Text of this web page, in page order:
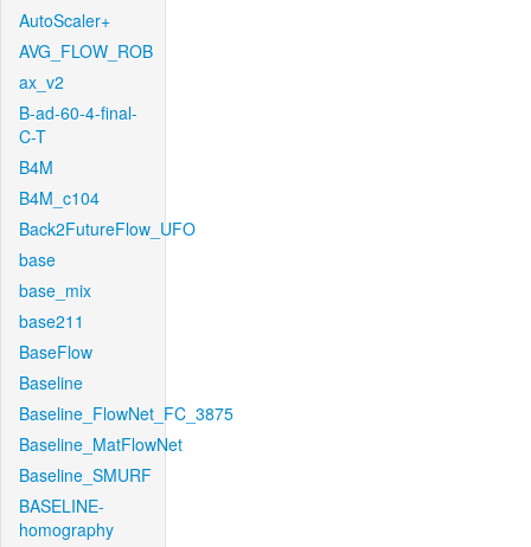
AutoScaler+
AVG_FLOW_ROB
ax_v2
B-ad-60-4-final-
C-T
B4M
B4M_c104
Back2FutureFlow_UFO
base
base_mix
base211
BaseFlow
Baseline
Baseline_FlowNet_FC_3875
Baseline_MatFlowNet
Baseline_SMURF
BASELINE-
homography